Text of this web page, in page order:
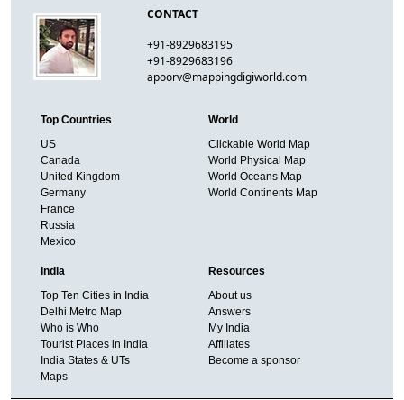
CONTACT
+91-8929683195
+91-8929683196
apoorv@mappingdigiworld.com
Top Countries
US
Canada
United Kingdom
Germany
France
Russia
Mexico
World
Clickable World Map
World Physical Map
World Oceans Map
World Continents Map
India
Top Ten Cities in India
Delhi Metro Map
Who is Who
Tourist Places in India
India States & UTs
Maps
Resources
About us
Answers
My India
Affiliates
Become a sponsor